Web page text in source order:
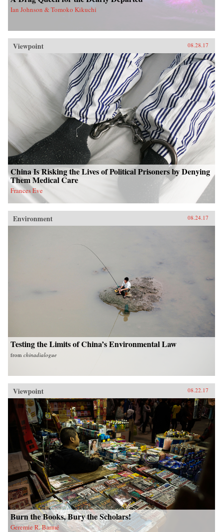
Ian Johnson & Tomoko Kikuchi
Viewpoint 08.28.17
China Is Risking the Lives of Political Prisoners by Denying
Them Medical Care
Frances Eve
Environment 08.24.17
Testing the Limits of China’s Environmental Law
from chinadialogue
Viewpoint 08.22.17
Burn the Books, Bury the Scholars!
Geremie R. Barmé